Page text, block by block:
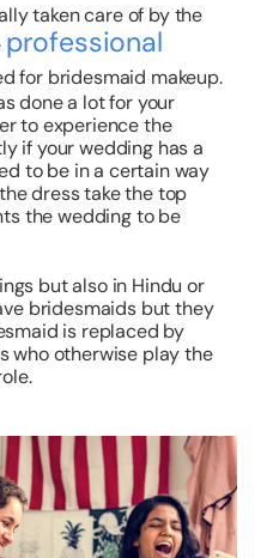
taken care of by the
professional
for bridesmaid makeup.
done a lot for your
to experience the
if your wedding has a
to be in a certain way
dress take the top
the wedding to be
but also in Hindu or
bridesmaids but they
is replaced by
who otherwise play the